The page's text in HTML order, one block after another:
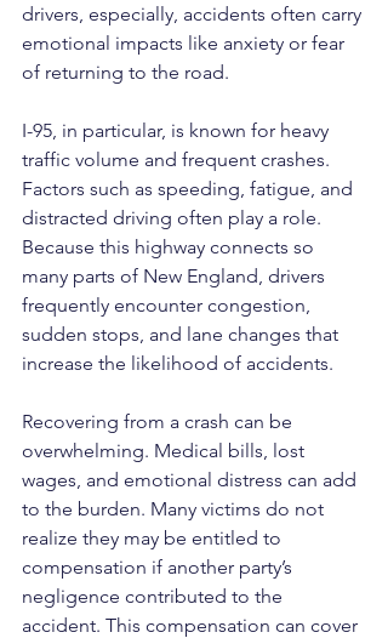
drivers, especially, accidents often carry
emotional impacts like anxiety or fear
of returning to the road.
I-95, in particular, is known for heavy
traffic volume and frequent crashes.
Factors such as speeding, fatigue, and
distracted driving often play a role.
Because this highway connects so
many parts of New England, drivers
frequently encounter congestion,
sudden stops, and lane changes that
increase the likelihood of accidents.
Recovering from a crash can be
overwhelming. Medical bills, lost
wages, and emotional distress can add
to the burden. Many victims do not
realize they may be entitled to
compensation if another party’s
negligence contributed to the
accident. This compensation can cover